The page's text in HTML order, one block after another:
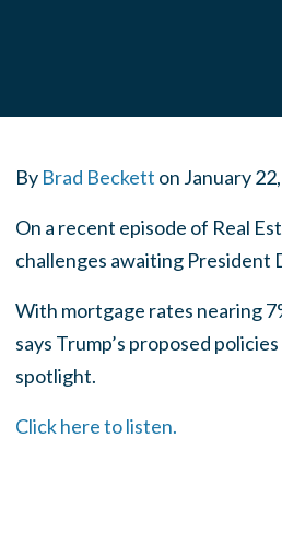
By Brad Beckett on January
On a recent episode of Real
challenges awaiting President
With mortgage rates nearing
says Trump’s proposed
spotlight.
Click here to listen.